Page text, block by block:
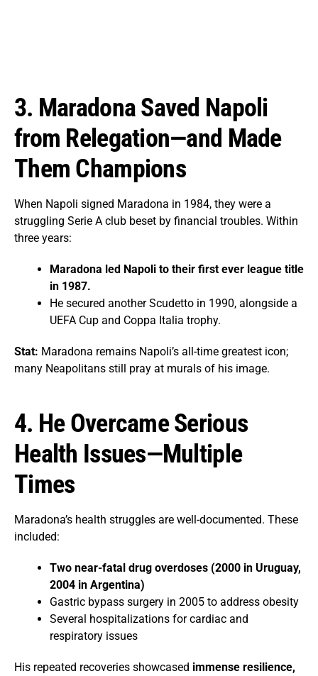
3. Maradona Saved Napoli
from Relegation—and Made
Them Champions
When Napoli signed Maradona in 1984, they were a
struggling Serie A club beset by financial troubles. Within
three years:
Maradona led Napoli to their first ever league title
in 1987.
He secured another Scudetto in 1990, alongside a
UEFA Cup and Coppa Italia trophy.
Stat: Maradona remains Napoli’s all-time greatest icon;
many Neapolitans still pray at murals of his image.
4. He Overcame Serious
Health Issues—Multiple
Times
Maradona’s health struggles are well-documented. These
included:
Two near-fatal drug overdoses (2000 in Uruguay,
2004 in Argentina)
Gastric bypass surgery in 2005 to address obesity
Several hospitalizations for cardiac and
respiratory issues
His repeated recoveries showcased immense resilience,